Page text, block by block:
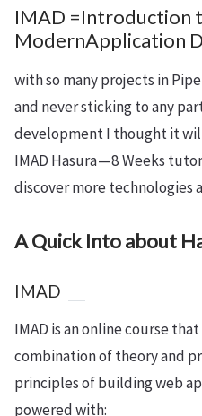
IMAD =Introduction
ModernApplication
with so many projects in
and never sticking to any
development I thought it
IMAD Hasura — 8 Weeks
discover more technologies
A Quick Into about
IMAD
IMAD is an online course
combination of theory and
principles of building web
powered with: